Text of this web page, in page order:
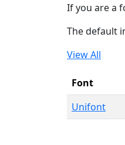
If you are a
The default
View All
Font
Unifont